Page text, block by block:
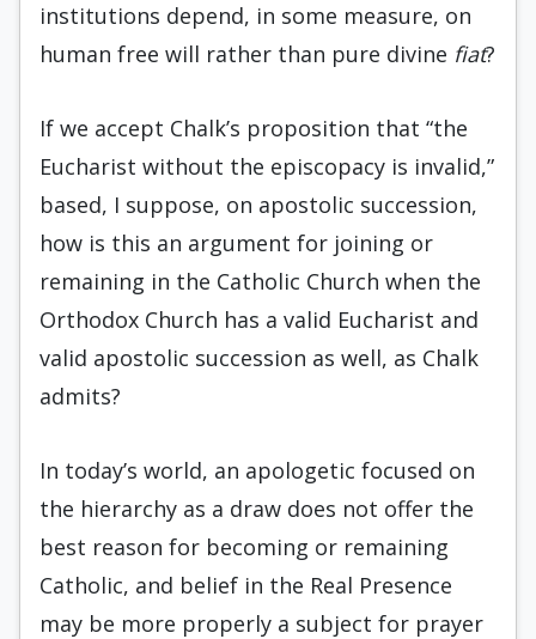
institutions depend, in some measure, on
human free will rather than pure divine fiat?
If we accept Chalk’s proposition that “the
Eucharist without the episcopacy is invalid,”
based, I suppose, on apostolic succession,
how is this an argument for joining or
remaining in the Catholic Church when the
Orthodox Church has a valid Eucharist and
valid apostolic succession as well, as Chalk
admits?
In today’s world, an apologetic focused on
the hierarchy as a draw does not offer the
best reason for becoming or remaining
Catholic, and belief in the Real Presence
may be more properly a subject for prayer